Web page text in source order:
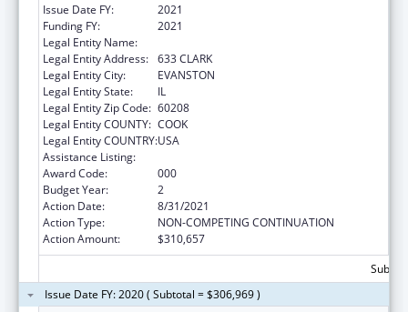
Issue Date FY:
2021
Funding FY:
2021
Legal Entity Name:
Legal Entity Address: 633 CLARK
Legal Entity City:
EVANSTON
Legal Entity State:
IL
Legal Entity Zip Code: 60208
Legal Entity COUNTY: COOK
Legal Entity COUNTRY:USA
Assistance Listing:
Award Code:
000
Budget Year:
2
Action Date:
8/31/2021
Action Type:
NON-COMPETING CONTINUATION
Action Amount:
$310,657
Issue Date FY: 2020 ( Subtotal = $306,969 )